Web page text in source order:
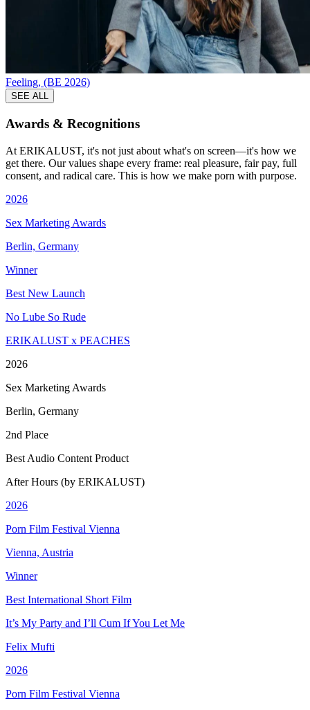
Feeling, (BE 2026)
SEE ALL
Awards & Recognitions
At ERIKALUST, it's not just about what's on screen—it's how we
get there. Our values shape every frame: real pleasure, fair pay, full
consent, and radical care. This is how we make porn with purpose.
2026
Sex Marketing Awards
Berlin, Germany
Winner
Best New Launch
No Lube So Rude
ERIKALUST x PEACHES
2026
Sex Marketing Awards
Berlin, Germany
2nd Place
Best Audio Content Product
After Hours (by ERIKALUST)
2026
Porn Film Festival Vienna
Vienna, Austria
Winner
Best International Short Film
It’s My Party and I’ll Cum If You Let Me
Felix Mufti
2026
Porn Film Festival Vienna